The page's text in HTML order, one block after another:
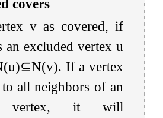
covers
vas covered, if
an excluded vertex u
(u)⊆N(v). If a vertex
to all neighbors of an
vertex, it will